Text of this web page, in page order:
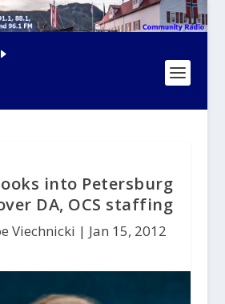
into Petersburg
DA, OCS staffing
Viechnicki | Jan 15, 2012